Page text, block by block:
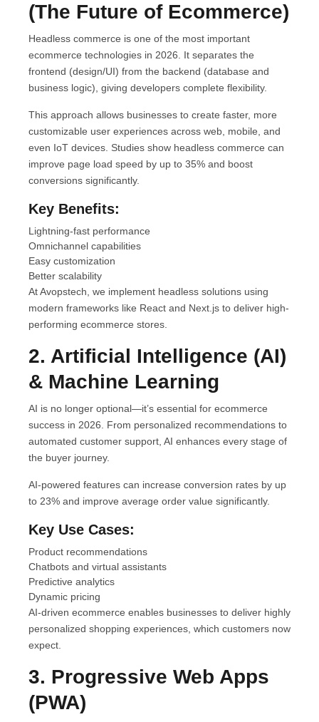
(The Future of Ecommerce)
Headless commerce is one of the most important
ecommerce technologies in 2026. It separates the
frontend (design/UI) from the backend (database and
business logic), giving developers complete flexibility.
This approach allows businesses to create faster, more
customizable user experiences across web, mobile, and
even IoT devices. Studies show headless commerce can
improve page load speed by up to 35% and boost
conversions significantly.
Key Benefits:
Lightning-fast performance
Omnichannel capabilities
Easy customization
Better scalability
At Avopstech, we implement headless solutions using
modern frameworks like React and Next.js to deliver high-
performing ecommerce stores.
2. Artificial Intelligence (AI)
& Machine Learning
AI is no longer optional—it’s essential for ecommerce
success in 2026. From personalized recommendations to
automated customer support, AI enhances every stage of
the buyer journey.
AI-powered features can increase conversion rates by up
to 23% and improve average order value significantly.
Key Use Cases:
Product recommendations
Chatbots and virtual assistants
Predictive analytics
Dynamic pricing
AI-driven ecommerce enables businesses to deliver highly
personalized shopping experiences, which customers now
expect.
3. Progressive Web Apps
(PWA)